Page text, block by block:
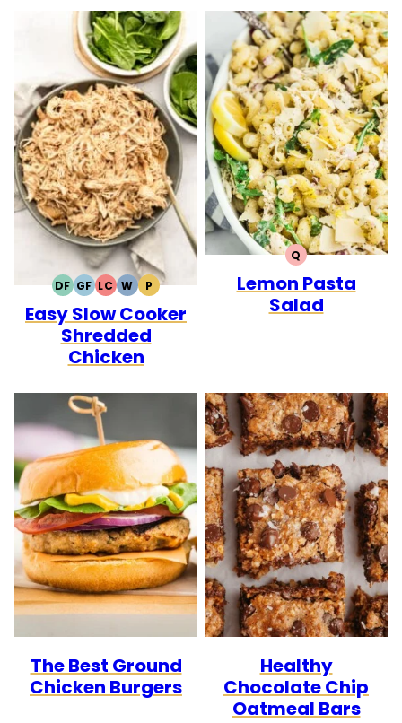
DFDAIRY
FREE
GFGLUTEN
FREE
LCLOW
CARB
WWHOLE30
PPALEO
Easy Slow Cooker
Shredded
Chicken
QQUICK
Lemon Pasta
Salad
The Best Ground
Chicken Burgers
Healthy
Chocolate Chip
Oatmeal Bars